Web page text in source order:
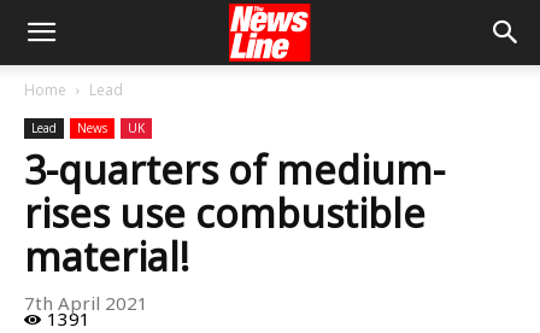
Home Lead
Lead News UK
3-quarters of medium-
rises use combustible
material!
7th April 2021
1391